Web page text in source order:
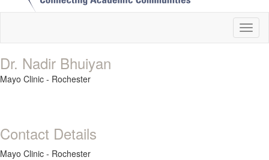
Dr. Nadir Bhuiyan
Mayo Clinic - Rochester
Contact Details
Mayo Clinic - Rochester